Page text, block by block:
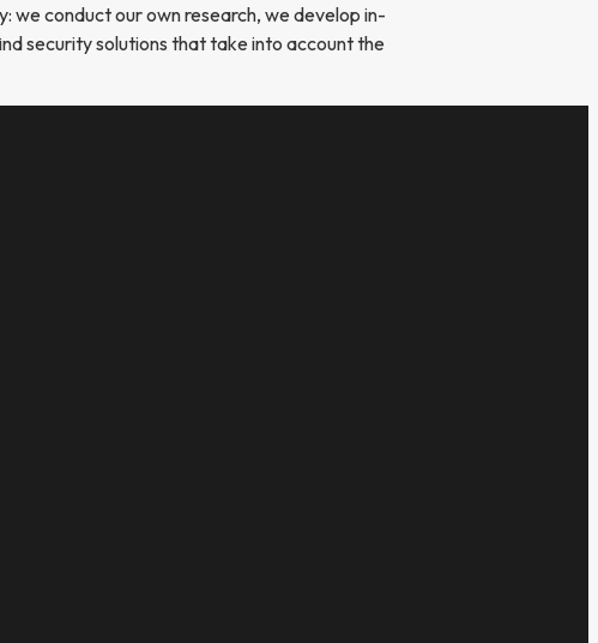
we conduct our own research, we develop in-
security solutions that take into account the